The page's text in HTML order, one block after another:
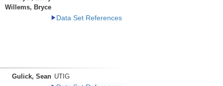
Willems, Bryce
Data Set References
Gulick, Sean UTIG